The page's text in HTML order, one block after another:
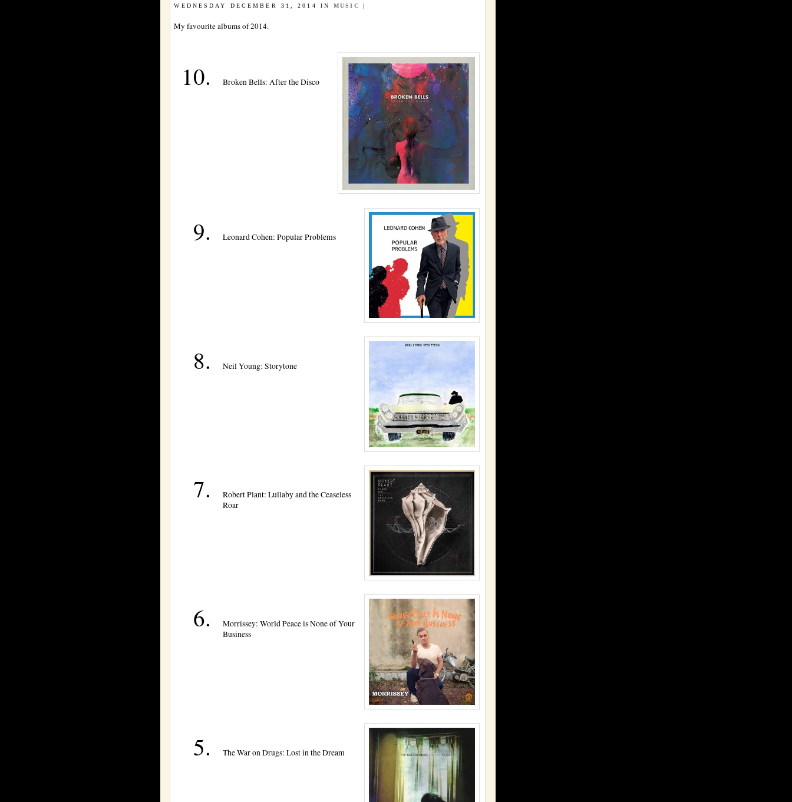
WEDNESDAY DECEMBER 31, 2014 INMUSIC |
My favourite albums of 2014.
Broken Bells: After the Disco
Leonard Cohen: Popular Problems
Neil Young: Storytone
Robert Plant: Lullaby and the Ceaseless
Roar
Morrissey: World Peace is None of Your
Business
The War on Drugs: Lost in the Dream